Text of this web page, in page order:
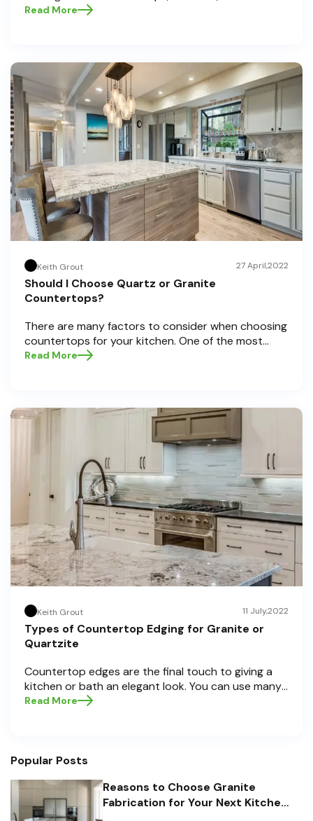
for your kitchen. A kitchen remodel has many
have come across granite countertops, which are
the latest trend.
Read More
Keith Grout 27 April,2022
Should I Choose Quartz or Granite
Countertops?
There are many factors to consider when choosing
countertops for your kitchen. One of the most
important decisions is choosing between quartz
Read More
Keith Grout 11 July,2022
Types of Countertop Edging for Granite or
Quartzite
Countertop edges are the final touch to giving a
kitchen or bath an elegant look. You can use many
countertop edging types on granite or quartzite,
edgings for granite countertops in Florida.
Read More
Popular Posts
Reasons to Choose Granite
Fabrication for Your Next Kitchen